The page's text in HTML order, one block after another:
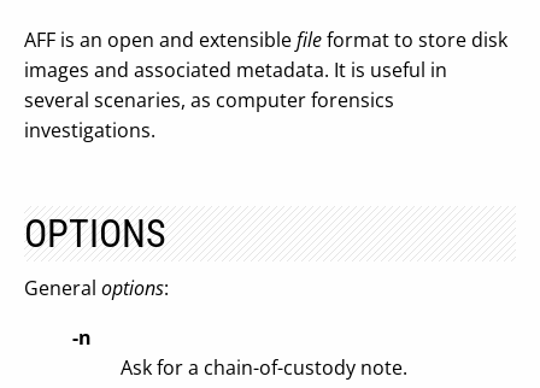
AFF is an open and extensiblefileformat to store disk
images and associated metadata. It is useful in
several scenaries, as computer forensics
investigations.
OPTIONS
General options:
-n
Ask for a chain-of-custody note.